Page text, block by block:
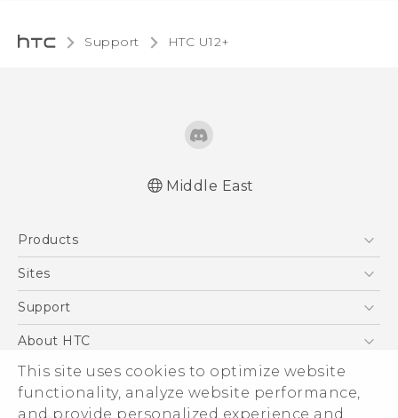
This site uses cookies to optimize website
functionality, analyze website performance,
and provide personalized experience and
Support HTC U12+‎
Middle East
Products
5G
Accessories
VIVE
Sites
HTC Dev
Support
Support Center
Warranty Policy
About HTC
ESG
Investor